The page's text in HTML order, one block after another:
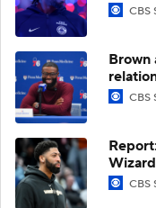
CBS
Brown
CBS
CBS